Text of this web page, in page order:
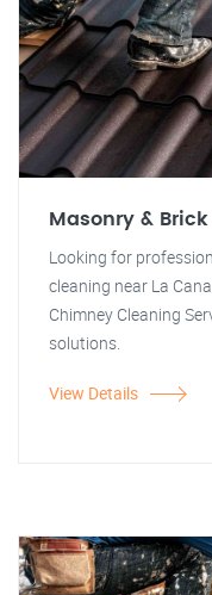
Masonry &
Looking for
cleaning near La
Chimney Cleaning
solutions.
View Details